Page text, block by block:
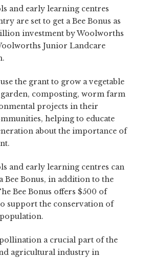
and early learning centres
are set to get a Bee Bonus as
investment by Woolworths
Junior Landcare
the grant to grow a vegetable
composting, worm farm
projects in their
helping to educate
about the importance of
and early learning centres can
Bee Bonus, in addition to the
Bee Bonus offers $500 of
support the conservation of
population.
a crucial part of the
agricultural industry in